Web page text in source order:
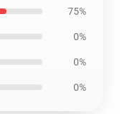
75%
0%
0%
0%